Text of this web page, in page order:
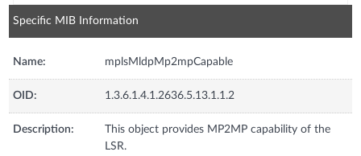
Specific MIB Information
Name: mplsMldpMp2mpCapable
OID: 1.3.6.1.4.1.2636.5.13.1.1.2
Description:
This object provides MP2MP capability of the
LSR.